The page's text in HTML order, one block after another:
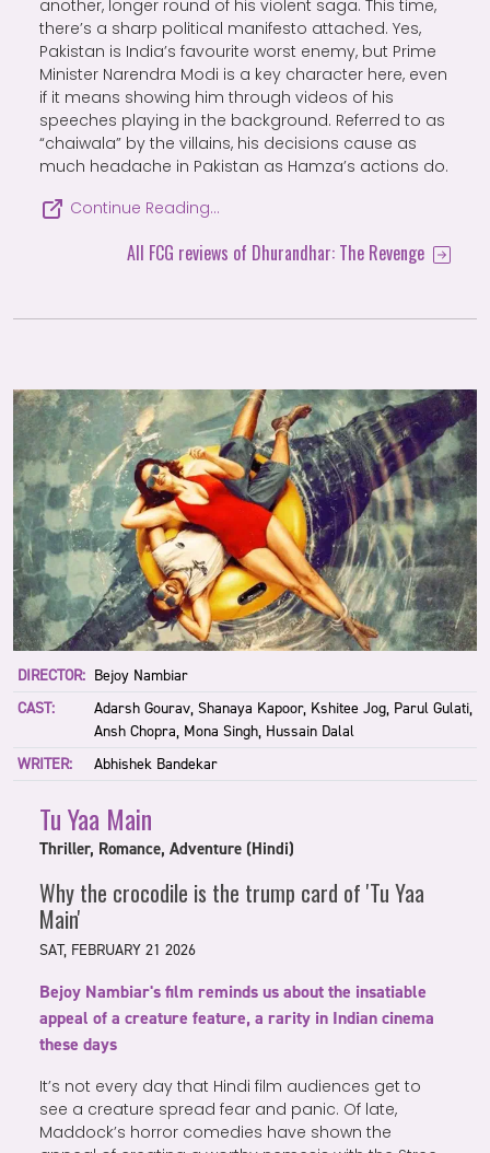
another, longer round of his violent saga. This time,
there’s a sharp political manifesto attached. Yes,
Pakistan is India’s favourite worst enemy, but Prime
Minister Narendra Modi is a key character here, even
if it means showing him through videos of his
speeches playing in the background. Referred to as
“chaiwala” by the villains, his decisions cause as
much headache in Pakistan as Hamza’s actions do.
Continue Reading…
All FCG reviews of Dhurandhar: The Revenge
DIRECTOR: Bejoy Nambiar
CAST:
Adarsh Gourav, Shanaya Kapoor, Kshitee Jog, Parul Gulati,
Ansh Chopra, Mona Singh, Hussain Dalal
WRITER:
Abhishek Bandekar
Tu Yaa Main
Thriller, Romance, Adventure (Hindi)
Why the crocodile is the trump card of 'Tu Yaa
Main'
SAT, FEBRUARY 21 2026
Bejoy Nambiar's film reminds us about the insatiable
appeal of a creature feature, a rarity in Indian cinema
these days
It’s not every day that Hindi film audiences get to
see a creature spread fear and panic. Of late,
Maddock’s horror comedies have shown the